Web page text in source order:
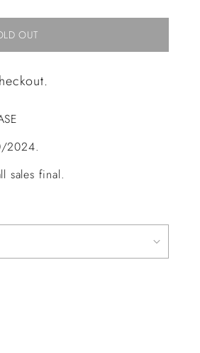
OUT
2024.
sales final.